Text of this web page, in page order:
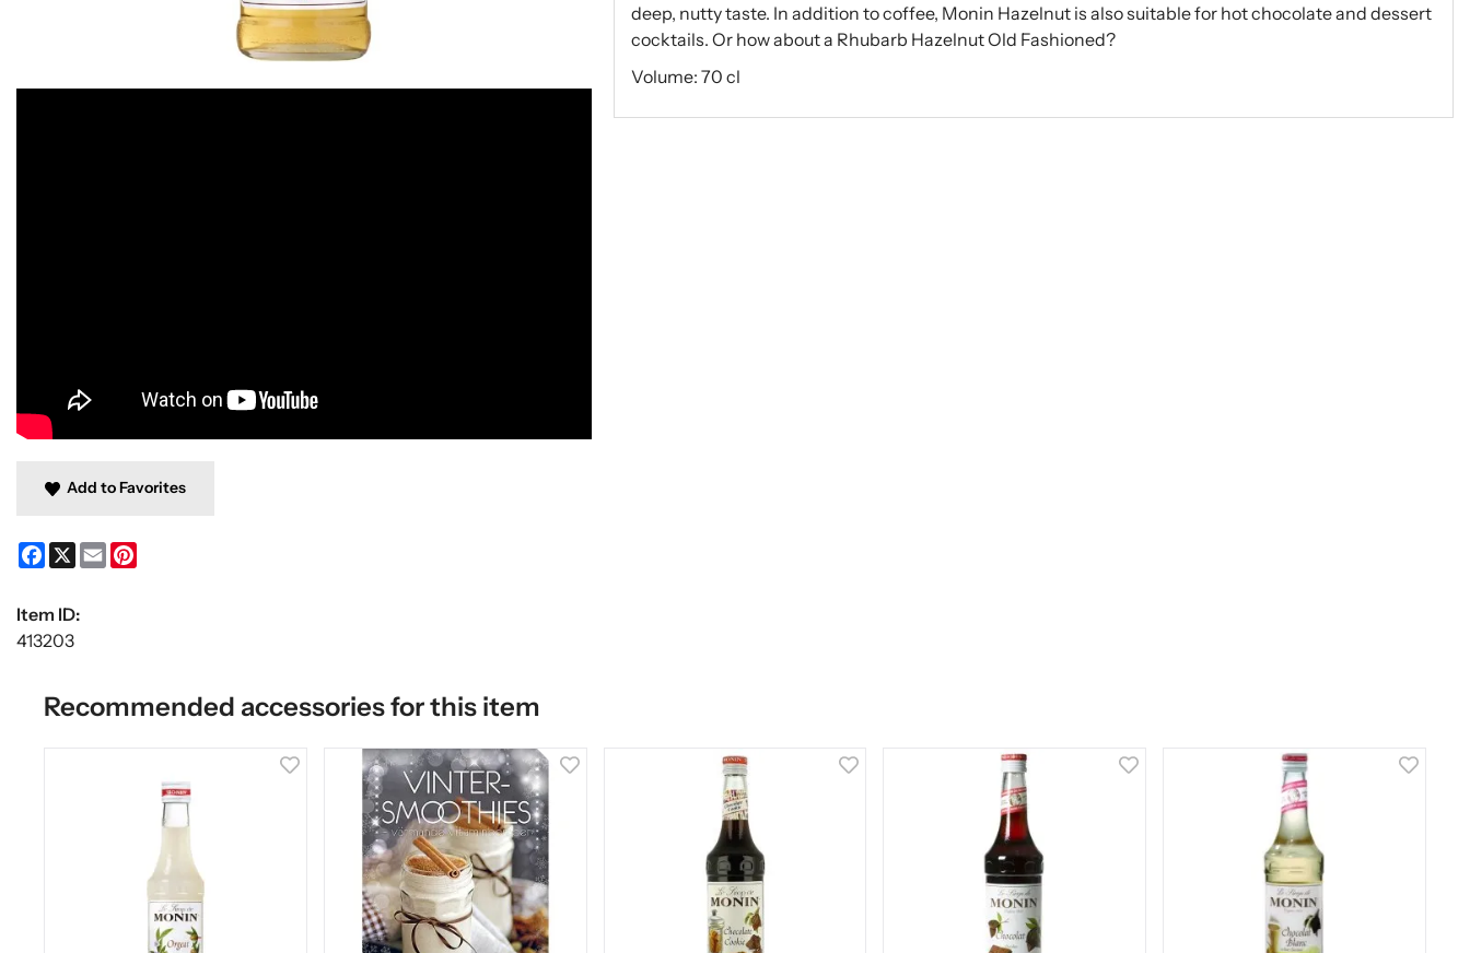
deep, nutty taste. In addition to coffee, Monin Hazelnut is also suitable for hot chocolate and dessert
cocktails. Or how about a Rhubarb Hazelnut Old Fashioned?
Volume: 70 cl
Add to Favorites
Facebook
X Email
Item ID:
413203
Recommended accessories for this item